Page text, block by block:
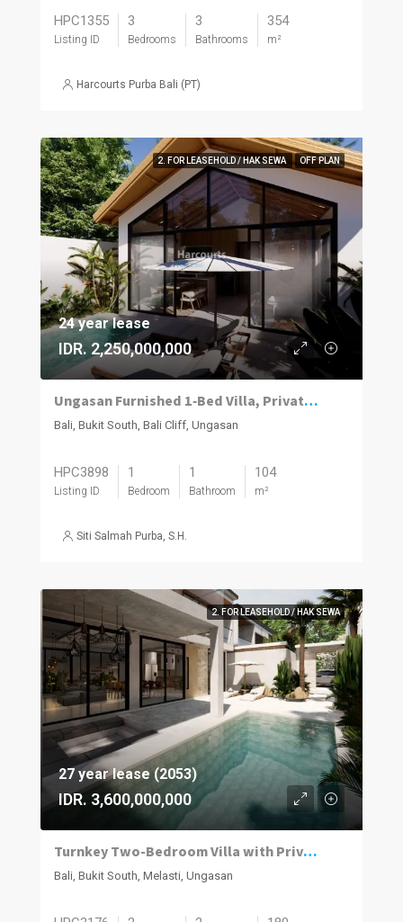
HPC1355
Listing ID
3
Bedrooms
3
Bathrooms
354
m²
Harcourts Purba Bali (PT)
2. FOR LEASEHOLD / HAK SEWA OFF PLAN
24 year lease
IDR. 2,250,000,000
Ungasan Furnished 1‑Bed Villa, Private Pool
Bali, Bukit South, Bali Cliff, Ungasan
HPC3898
Listing ID
1
Bedroom
1
Bathroom
104
m²
Siti Salmah Purba, S.H.
2. FOR LEASEHOLD / HAK SEWA
27 year lease (2053)
IDR. 3,600,000,000
Turnkey Two-Bedroom Villa with Private Pool in Melasti
Bali, Bukit South, Melasti, Ungasan